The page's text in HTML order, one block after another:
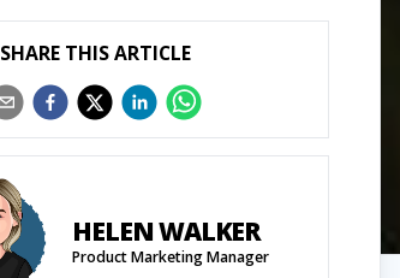
SHARE THIS ARTICLE
HELEN WALKER
Product Marketing Manager